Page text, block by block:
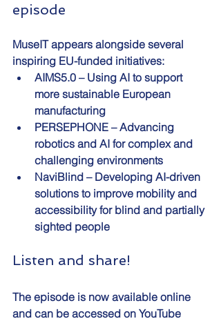
episode
MuseIT appears alongside several
inspiring EU-funded initiatives:
AIMS5.0 – Using AI to support
more sustainable European
manufacturing
PERSEPHONE – Advancing
robotics and AI for complex and
challenging environments
NaviBlind – Developing AI-driven
solutions to improve mobility and
accessibility for blind and partially
sighted people
Listen and share!
The episode is now available online
and can be accessed on YouTube